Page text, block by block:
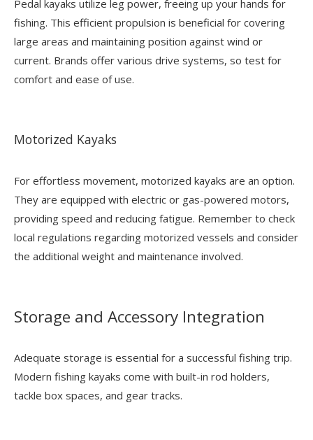
Pedal kayaks utilize leg power, freeing up your hands for
fishing. This efficient propulsion is beneficial for covering
large areas and maintaining position against wind or
current. Brands offer various drive systems, so test for
comfort and ease of use.
Motorized Kayaks
For effortless movement, motorized kayaks are an option.
They are equipped with electric or gas-powered motors,
providing speed and reducing fatigue. Remember to check
local regulations regarding motorized vessels and consider
the additional weight and maintenance involved.
Storage and Accessory Integration
Adequate storage is essential for a successful fishing trip.
Modern fishing kayaks come with built-in rod holders,
tackle box spaces, and gear tracks.